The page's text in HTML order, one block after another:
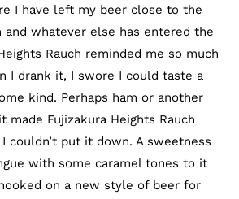
I have left my beer close to the
and whatever else has entered the
Rauch reminded me so much
I drank it, I swore I could taste a
kind. Perhaps ham or another
made Fujizakura Heights Rauch
couldn’t put it down. A sweetness
with some caramel tones to it
on a new style of beer for